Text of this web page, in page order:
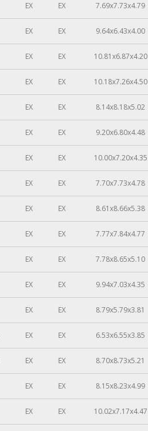
EX EX 7.69x7.73x4.79
EX EX 9.64x6.43x4.00
EX EX 10.81x6.87x4.20
EX EX 10.18x7.26x4.50
EX EX 8.14x8.18x5.02
EX EX 9.20x6.80x4.48
EX EX 10.00x7.20x4.35
EX EX 7.70x7.73x4.78
EX EX 8.61x8.66x5.38
EX EX 7.77x7.84x4.77
EX EX 7.78x8.65x5.10
EX EX 9.94x7.03x4.35
EX EX 8.79x5.79x3.81
EX EX 6.53x6.55x3.85
EX EX 8.70x8.73x5.21
EX EX 8.15x8.23x4.99
EX EX 10.02x7.17x4.47